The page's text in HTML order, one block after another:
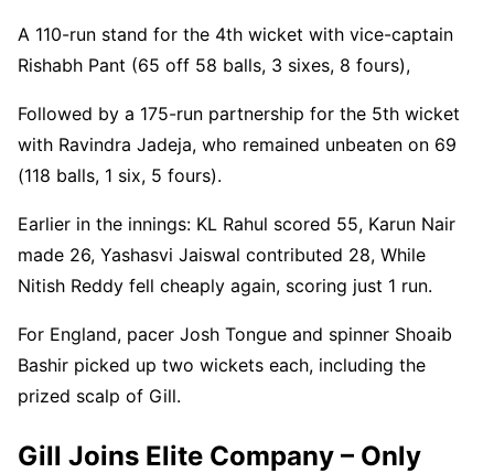
A 110-run stand for the 4th wicket with vice-captain
Rishabh Pant (65 off 58 balls, 3 sixes, 8 fours),
Followed by a 175-run partnership for the 5th wicket
with Ravindra Jadeja, who remained unbeaten on 69
(118 balls, 1 six, 5 fours).
Earlier in the innings: KL Rahul scored 55, Karun Nair
made 26, Yashasvi Jaiswal contributed 28, While
Nitish Reddy fell cheaply again, scoring just 1 run.
For England, pacer Josh Tongue and spinner Shoaib
Bashir picked up two wickets each, including the
prized scalp of Gill.
Gill Joins Elite Company – Only